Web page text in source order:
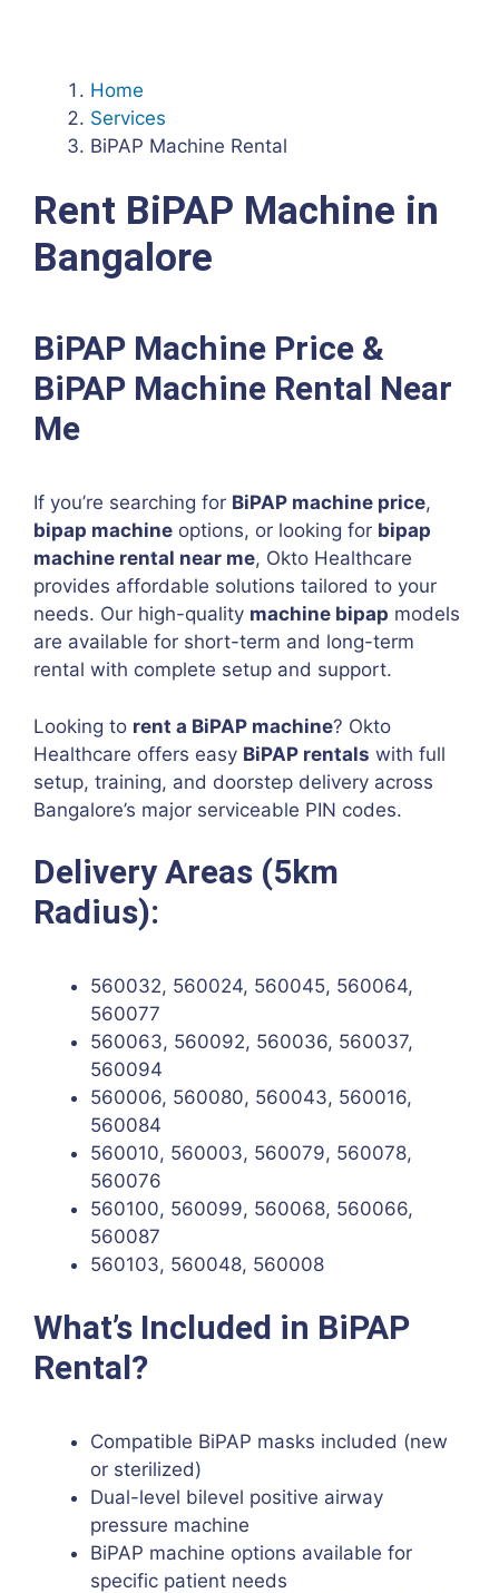
Home
Services
BiPAP Machine Rental
Rent BiPAP Machine in
Bangalore
BiPAP Machine Price &
BiPAP Machine Rental Near
Me
If you’re searching for BiPAP machine price,
bipap machine options, or looking for bipap
machine rental near me, Okto Healthcare
provides affordable solutions tailored to your
needs. Our high-quality machine bipap models
are available for short-term and long-term
rental with complete setup and support.
Looking to rent a BiPAP machine? Okto
Healthcare offers easy BiPAP rentals with full
setup, training, and doorstep delivery across
Bangalore’s major serviceable PIN codes.
Delivery Areas (5km
Radius):
560032, 560024, 560045, 560064,
560077
560063, 560092, 560036, 560037,
560094
560006, 560080, 560043, 560016,
560084
560010, 560003, 560079, 560078,
560076
560100, 560099, 560068, 560066,
560087
560103, 560048, 560008
What’s Included in BiPAP
Rental?
Compatible BiPAP masks included (new
or sterilized)
Dual-level bilevel positive airway
pressure machine
BiPAP machine options available for
specific patient needs